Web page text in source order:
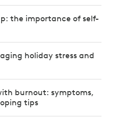
the importance of self-
holiday stress and
burnout: symptoms,
tips